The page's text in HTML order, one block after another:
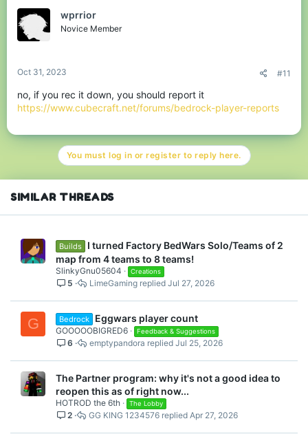
i
o
n
wprrior
Novice Member
Oct 31, 2023 #11
no, if you rec it down, you should report it
https://www.cubecraft.net/forums/bedrock-player-reports
You must log in or register to reply here.
SIMILAR THREADS
Builds
I turned Factory BedWars Solo/Teams of 2
map from 4 teams to 8 teams!
SlinkyGnu05604 Creations
5 Jul 27, 2026
LimeGaming
G Bedrock Eggwars player count
GOOOOOBIGRED6 Feedback & Suggestions
6 Jul 25, 2026
emptypandora
The Partner program: why it's not a good idea to
reopen this as of right now...
HOTROD the 6th The Lobby
2 Apr 27, 2026
GG KING 1234576